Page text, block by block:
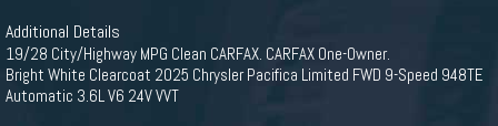
Additional Details
19/28 City/Highway MPG Clean CARFAX. CARFAX One-Owner.
Bright White Clearcoat 2025 Chrysler Pacifica Limited FWD 9-Speed 948TE
Automatic 3.6L V6 24V VVT